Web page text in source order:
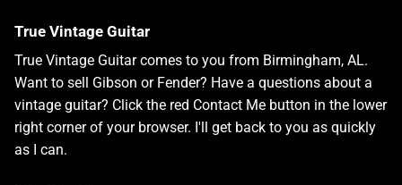
True Vintage Guitar
True Vintage Guitar comes to you from Birmingham, AL.
Want to sell Gibson or Fender? Have a questions about a
vintage guitar? Click the red Contact Me button in the lower
right corner of your browser. I'll get back to you as quickly
as I can.